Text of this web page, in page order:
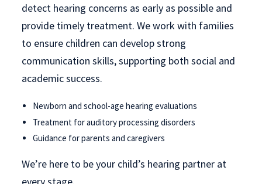
detect hearing concerns as early as possible and
provide timely treatment. We work with families
to ensure children can develop strong
communication skills, supporting both social and
academic success.
Newborn and school-age hearing evaluations
Treatment for auditory processing disorders
Guidance for parents and caregivers
We’re here to be your child’s hearing partner at